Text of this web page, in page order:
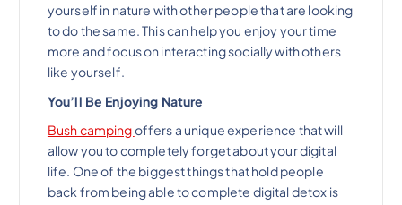
yourself in nature with other people that are looking
to do the same. This can help you enjoy your time
more and focus on interacting socially with others
like yourself.
You’ll Be Enjoying Nature
Bush campingoffers a unique experience that will
allow you to completely forget about your digital
life. One of the biggest things that hold people
back from being able to complete digital detox is